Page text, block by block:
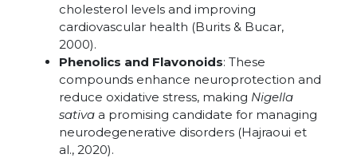
cholesterol levels and improving
cardiovascular health (Burits & Bucar,
2000).
Phenolics and Flavonoids: These
compounds enhance neuroprotection and
reduce oxidative stress, making Nigella
sativa a promising candidate for managing
neurodegenerative disorders (Hajraoui et
al., 2020).